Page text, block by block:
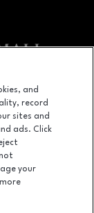
link
footer-
TX 77380
NEW WINDOW
and
record
sites and
ads. Click
your